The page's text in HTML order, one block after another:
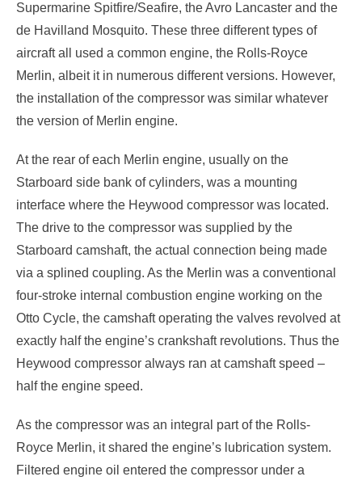
Supermarine Spitfire/Seafire, the Avro Lancaster and the
de Havilland Mosquito. These three different types of
aircraft all used a common engine, the Rolls-Royce
Merlin, albeit it in numerous different versions. However,
the installation of the compressor was similar whatever
the version of Merlin engine.
At the rear of each Merlin engine, usually on the
Starboard side bank of cylinders, was a mounting
interface where the Heywood compressor was located.
The drive to the compressor was supplied by the
Starboard camshaft, the actual connection being made
via a splined coupling. As the Merlin was a conventional
four-stroke internal combustion engine working on the
Otto Cycle, the camshaft operating the valves revolved at
exactly half the engine’s crankshaft revolutions. Thus the
Heywood compressor always ran at camshaft speed –
half the engine speed.
As the compressor was an integral part of the Rolls-
Royce Merlin, it shared the engine’s lubrication system.
Filtered engine oil entered the compressor under a